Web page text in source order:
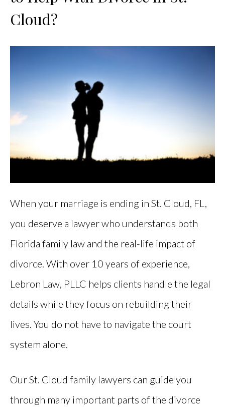
Cloud?
When your marriage is ending in St. Cloud, FL,
you deserve a lawyer who understands both
Florida family law and the real-life impact of
divorce. With over 10 years of experience,
Lebron Law, PLLC helps clients handle the legal
details while they focus on rebuilding their
lives. You do not have to navigate the court
system alone.
Our St. Cloud family lawyers can guide you
through many important parts of the divorce